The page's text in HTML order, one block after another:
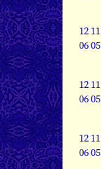
12 11
0605
12 11
0605
12 11
0605